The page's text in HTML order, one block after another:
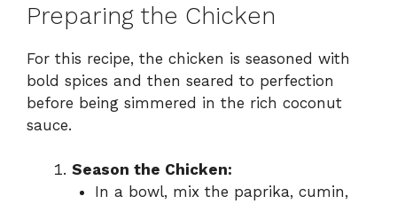
Preparing the Chicken
For this recipe, the chicken is seasoned with
bold spices and then seared to perfection
before being simmered in the rich coconut
sauce.
Season the Chicken:
In a bowl, mix the paprika, cumin,